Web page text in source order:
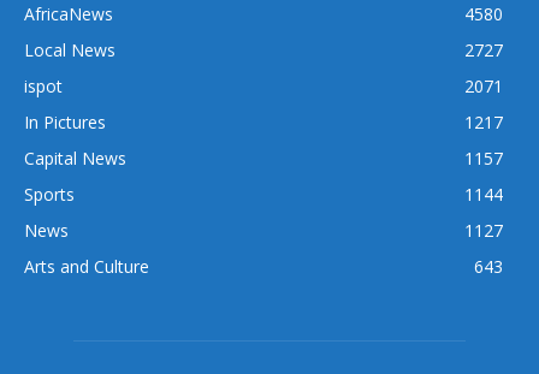
AfricaNews
4580
Local News
2727
ispot
2071
In Pictures
1217
Capital News
1157
Sports
1144
News
1127
Arts and Culture
643